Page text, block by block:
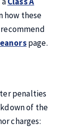
how these
page.
penalties
of the
charges: